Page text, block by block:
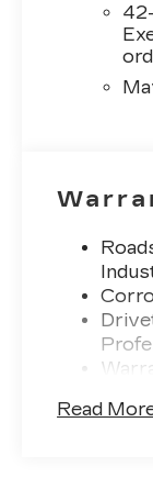
Read